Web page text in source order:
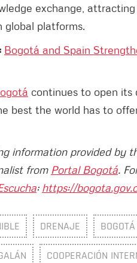
exchange,
global platforms.
Bogotá and Spain
continues to open
best the world has to
information provided by
from Portal Bogotá.
: https://
DRENAJE
COOPERACIÓN